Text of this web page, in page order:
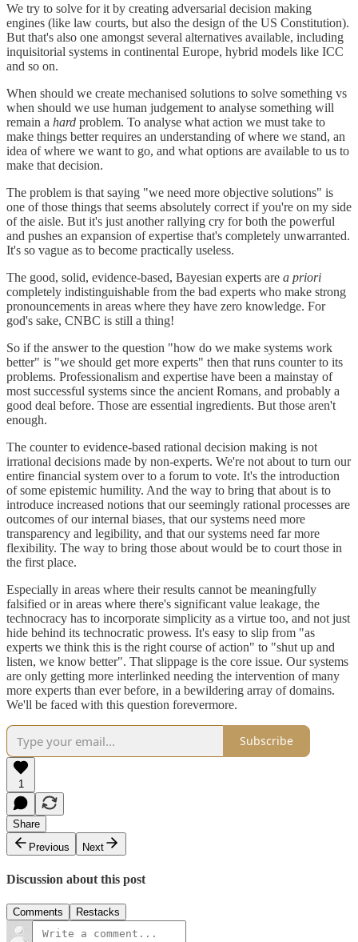
We try to solve for it by creating adversarial decision making
engines (like law courts, but also the design of the US Constitution).
But that's also one amongst several alternatives available, including
inquisitorial systems in continental Europe, hybrid models like ICC
and so on.
When should we create mechanised solutions to solve something vs
when should we use human judgement to analyse something will
remain a hard problem. To analyse what action we must take to
make things better requires an understanding of where we stand, an
idea of where we want to go, and what options are available to us to
make that decision.
The problem is that saying "we need more objective solutions" is
one of those things that seems absolutely correct if you're on my side
of the aisle. But it's just another rallying cry for both the powerful
and pushes an expansion of expertise that's completely unwarranted.
It's so vague as to become practically useless.
The good, solid, evidence-based, Bayesian experts are a priori
completely indistinguishable from the bad experts who make strong
pronouncements in areas where they have zero knowledge. For
god's sake, CNBC is still a thing!
So if the answer to the question "how do we make systems work
better" is "we should get more experts" then that runs counter to its
problems. Professionalism and expertise have been a mainstay of
most successful systems since the ancient Romans, and probably a
good deal before. Those are essential ingredients. But those aren't
enough.
The counter to evidence-based rational decision making is not
irrational decisions made by non-experts. We're not about to turn our
entire financial system over to a forum to vote. It's the introduction
of some epistemic humility. And the way to bring that about is to
introduce increased notions that our seemingly rational processes are
outcomes of our internal biases, that our systems need more
transparency and legibility, and that our systems need far more
flexibility. The way to bring those about would be to court those in
the first place.
Especially in areas where their results cannot be meaningfully
falsified or in areas where there's significant value leakage, the
technocracy has to incorporate simplicity as a virtue too, and not just
hide behind its technocratic prowess. It's easy to slip from "as
experts we think this is the right course of action" to "shut up and
listen, we know better". That slippage is the core issue. Our systems
are only getting more interlinked needing the intervention of many
more experts than ever before, in a bewildering array of domains.
We'll be faced with this question forevermore.
Subscribe
1
Share
Previous
Next
Discussion about this post
Comments Restacks